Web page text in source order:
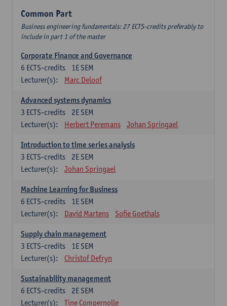
Common Part
Business engineering fundamentals: 27 ECTS-credits preferably to
include in part 1 of the master
Corporate Finance and Governance
1E SEM
6 ECTS-credits
Lecturer(s):
Marc Deloof
Advanced systems dynamics
2E SEM
3 ECTS-credits
Lecturer(s):
Herbert Peremans Johan Springael
Introduction to time series analysis
2E SEM
3 ECTS-credits
Lecturer(s):
Johan Springael
Machine Learning for Business
1E SEM
6 ECTS-credits
Lecturer(s):
David Martens Sofie Goethals
Supply chain management
1E SEM
3 ECTS-credits
Lecturer(s):
Christof Defryn
Sustainability management
2E SEM
6 ECTS-credits
Lecturer(s):
Tine Compernolle